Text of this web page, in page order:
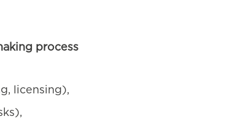
process
licensing),